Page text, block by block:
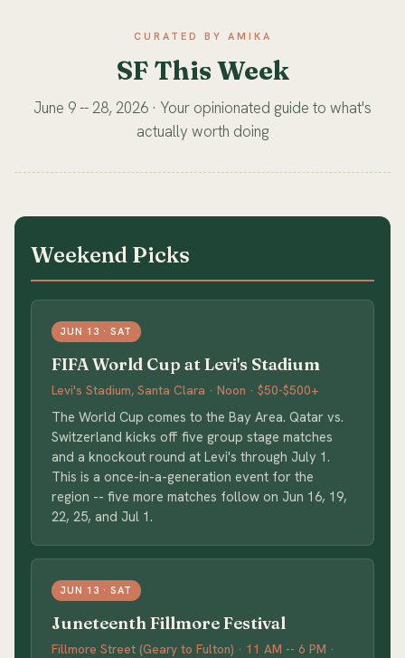
CURATED BY AMIKA
SF This Week
June 9 -- 28, 2026 · Your opinionated guide to what's
actually worth doing
Weekend Picks
JUN 13 · SAT
FIFA World Cup at Levi's Stadium
Levi's Stadium, Santa Clara · Noon · $50-$500+
The World Cup comes to the Bay Area. Qatar vs.
Switzerland kicks off five group stage matches
and a knockout round at Levi's through July 1.
This is a once-in-a-generation event for the
region -- five more matches follow on Jun 16, 19,
22, 25, and Jul 1.
JUN 13 · SAT
Juneteenth Fillmore Festival
Fillmore Street (Geary to Fulton) · 11 AM -- 6 PM ·